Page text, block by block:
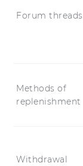
Forum threads
Methods of
replenishment
Withdrawal